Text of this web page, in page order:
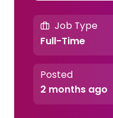
Job Type
Full-Time
Posted
2 months ago